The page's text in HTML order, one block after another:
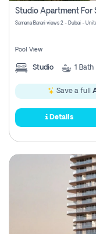
Samana Barari views 2 - Dubai -
Pool View
Studio 1 Bath
Save a full
Details